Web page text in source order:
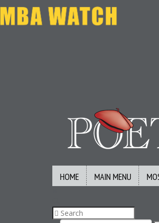
HOME MAIN MENU